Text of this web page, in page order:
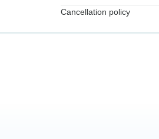
Cancellation policy